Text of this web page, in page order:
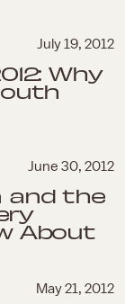
July 19, 2012
Why
June 30, 2012
and the
About
May 21, 2012